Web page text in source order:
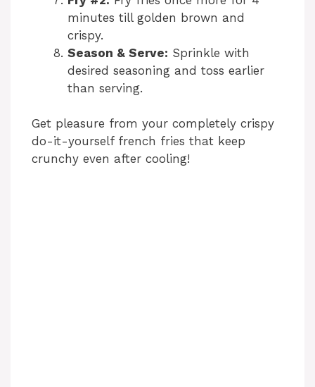
minutes till golden brown and
crispy.
Season & Serve: Sprinkle with
desired seasoning and toss earlier
than serving.
Get pleasure from your completely crispy
do-it-yourself french fries that keep
crunchy even after cooling!